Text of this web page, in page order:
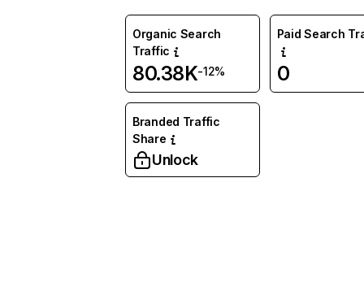
Organic Search
Traffic
80.38K-12%
Paid Search
0
Branded Traffic
Share
Unlock